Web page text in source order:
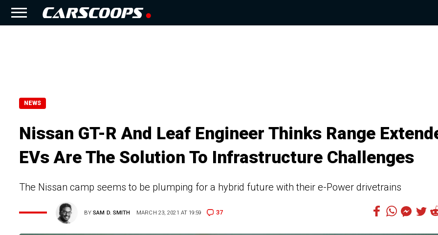
NEWS
Nissan GT-R And Leaf Engineer Thinks Range
EVs Are The Solution To Infrastructure Challenges
The Nissan camp seems to be plumping for a hybrid future with their e-Power drivetrains
BYSAM D. SMITH MARCH 23, 2021 AT 19:59 37